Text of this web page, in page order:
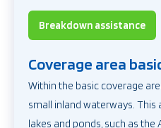
Breakdown assistance
Coverage area
Within the basic coverage
small inland waterways. This
lakes and ponds, such as the